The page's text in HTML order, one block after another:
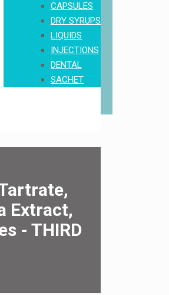
CAPSULES
DRY SYRUPS
LIQUIDS
INJECTIONS
DENTAL
SACHET
Extract,
- THIRD